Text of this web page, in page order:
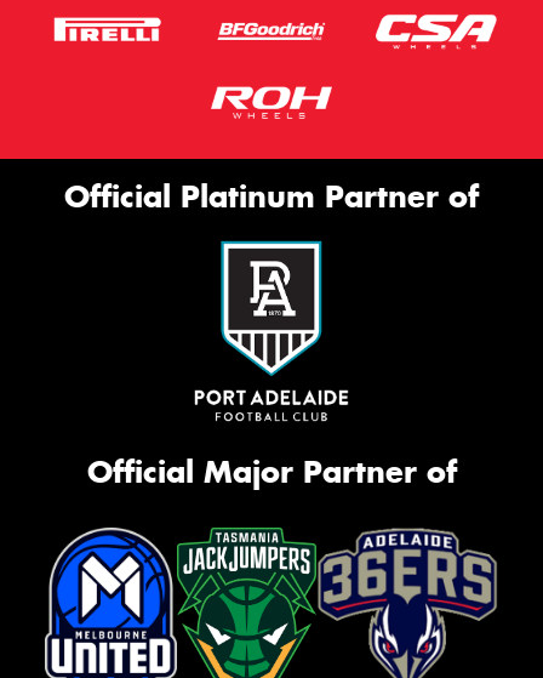
Official Platinum Partner of
Official Major Partner of